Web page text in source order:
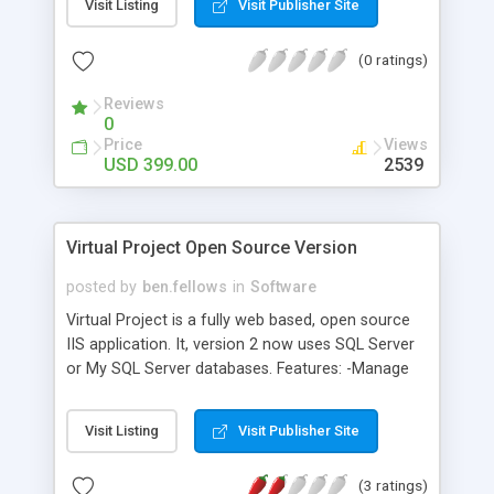
working with large datasets), multiple cell types,
ASP.NET, JAVA, PHP, and classic ASP.
Visit Listing Visit Publisher Site
(0 ratings)
Reviews
0
Price
USD 399.00
Views
2539
Virtual Project Open Source Version
posted by ben.fellows in Software
Virtual Project is a fully web based, open source
IIS application. It, version 2 now uses SQL Server
or My SQL Server databases. Features: -Manage
reporting. -Allows for management of staff,
projects and multiple organisations/clients. -
users organisation level administration or Site
Visit Listing Visit Publisher Site
(3 ratings)